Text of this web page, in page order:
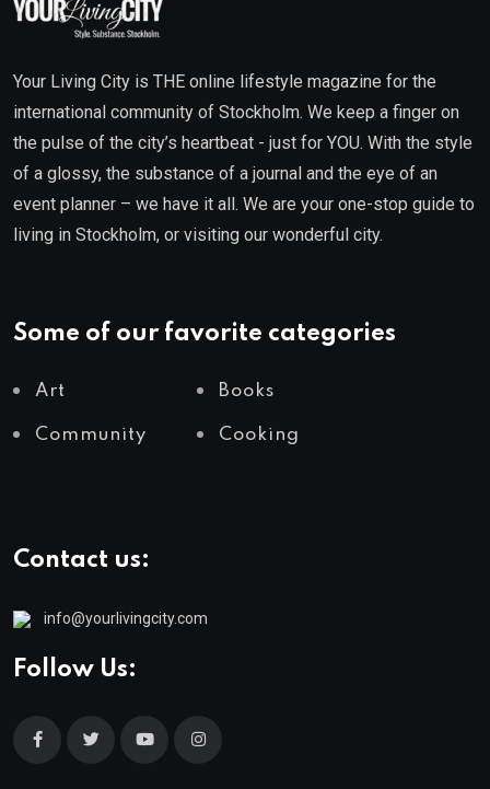
Your Living City is THE online lifestyle magazine for the
international community of Stockholm. We keep a finger on
the pulse of the city’s heartbeat - just for YOU. With the style
of a glossy, the substance of a journal and the eye of an
event planner – we have it all. We are your one-stop guide to
living in Stockholm, or visiting our wonderful city.
Some of our favorite categories
Art Books
Community Cooking
Contact us:
info@yourlivingcity.com
Follow Us: